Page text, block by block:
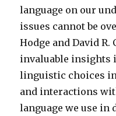
language on our
issues cannot be
Hodge and David
invaluable insights
linguistic choices
and interactions
language we use